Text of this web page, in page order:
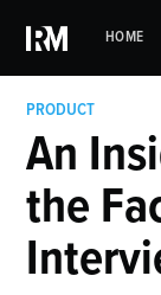
HOME
PRODUCT
An
the